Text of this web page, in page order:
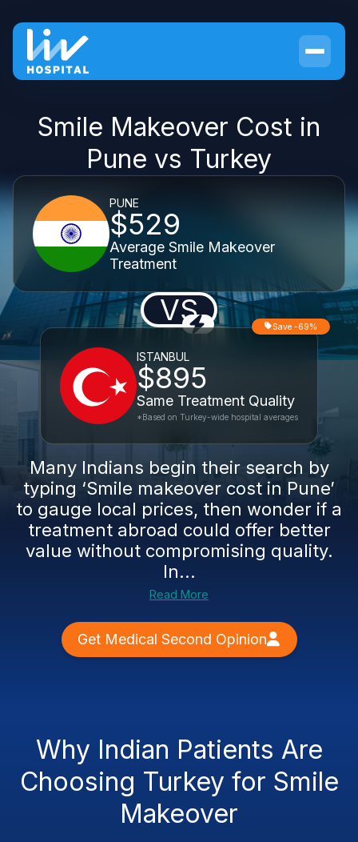
Smile Makeover Cost in
Pune vs Turkey
PUNE
$529
Average Smile Makeover
Treatment
VS
ISTANBUL
$895
Same Treatment Quality
Save -69%
*Based on Turkey-wide hospital averages
Many Indians begin their search by
typing ‘Smile makeover cost in Pune’
to gauge local prices, then wonder if a
treatment abroad could offer better
value without compromising quality.
In...
Read More
Get Medical Second Opinion
Why Indian Patients Are
Choosing Turkey for Smile
Makeover